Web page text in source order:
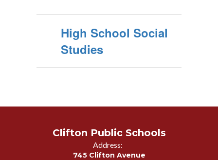
High School Social
Studies
Clifton Public Schools
Address:
745 Clifton Avenue